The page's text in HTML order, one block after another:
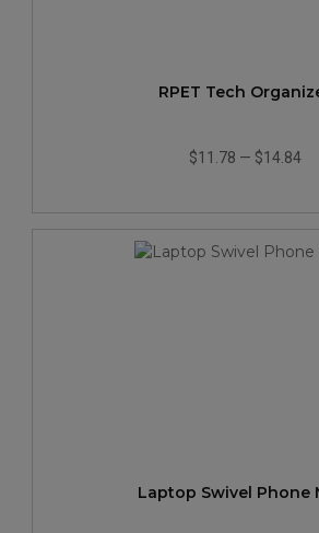
RPET Tech
$11.78 — $14.84
Laptop Swivel Phone